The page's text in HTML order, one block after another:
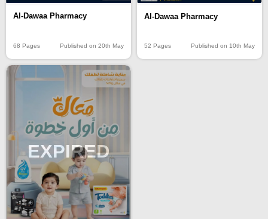
Al-Dawaa Pharmacy
68 Pages Published on 20th May
Al-Dawaa Pharmacy
52 Pages Published on 10th May
EXPIRED